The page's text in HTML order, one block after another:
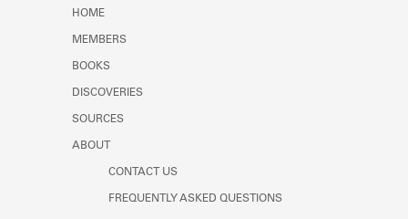
HOME
MEMBERS
BOOKS
DISCOVERIES
SOURCES
ABOUT
CONTACT US
FREQUENTLY ASKED QUESTIONS